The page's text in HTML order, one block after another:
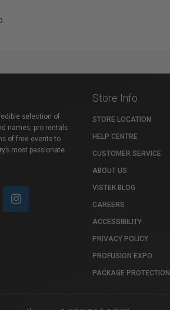
selection of
names, pro rentals
of free events to
most passionate
Store Info
STORE LOCATION
HELP CENTRE
CUSTOMER SERVICE
ABOUT US
VISTEK BLOG
CAREERS
ACCESSIBILITY
PRIVACY POLICY
PROFUSION EXPO
PACKAGE PROTECTION